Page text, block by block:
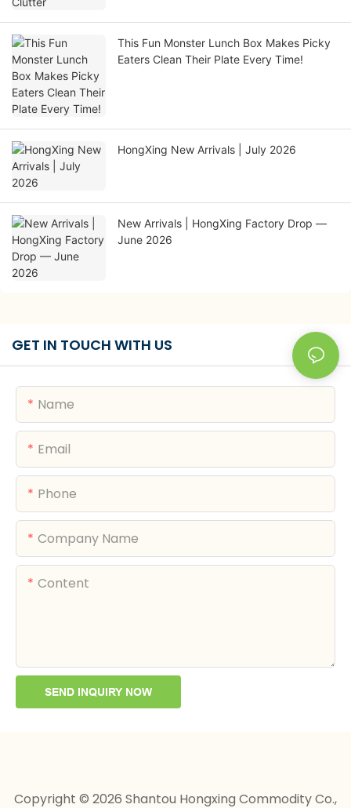
This Fun Monster Lunch Box Makes Picky
Eaters Clean Their Plate Every Time!
HongXing New Arrivals | July 2026
New Arrivals | HongXing Factory Drop —
June 2026
GET IN TOUCH WITH US
Name
Email
Phone
Company Name
Content
SEND INQUIRY NOW
Copyright © 2026 Shantou Hongxing Commodity Co.,